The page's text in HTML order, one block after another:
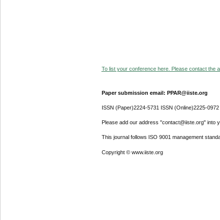
To list your conference here. Please contact the
Paper submission email: PPAR@iiste.org
ISSN (Paper)2224-5731 ISSN (Online)2225-0972
Please add our address "contact@iiste.org" into
This journal follows ISO 9001 management
Copyright © www.iiste.org